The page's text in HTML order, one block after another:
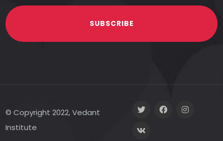
SUBSCRIBE
© Copyright 2022, Vedant
Institute